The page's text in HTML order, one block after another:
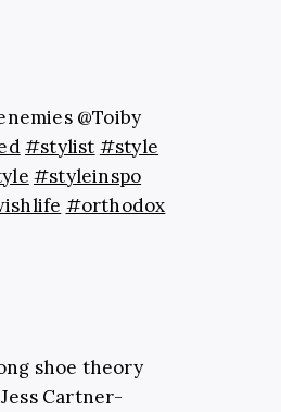
@Toiby
#stylist #style
#styleinspo
#orthodox
shoe theory
Cartner-